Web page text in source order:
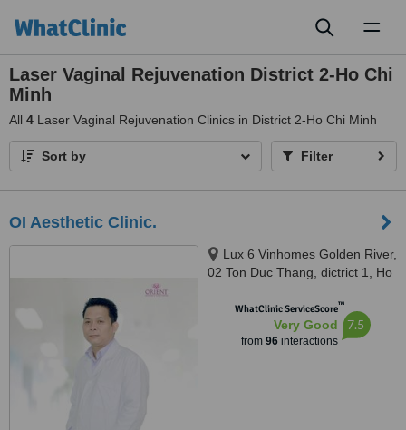
Laser Vaginal Rejuvenation District 2-Ho Chi
Minh
All 4 Laser Vaginal Rejuvenation Clinics in District 2-Ho Chi Minh
Sort by Filter
OI Aesthetic Clinic.
Lux 6 Vinhomes Golden River,
02 Ton Duc Thang, dictrict 1, Ho
WhatClinic ServiceScore™
Very Good
from 96interactions
7.5